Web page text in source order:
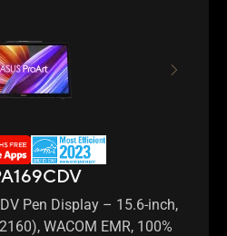
Pen Display – 15.6-inch,
WACOM EMR, 100%